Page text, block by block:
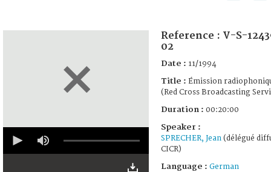
seconds
Reference : V-S-
02
Date : 11/1994
Title : Émission
(Red Cross Broadcasting
Duration : 00:20:00
Speaker :
SPRECHER, Jean(délégué
CICR)
Language : German